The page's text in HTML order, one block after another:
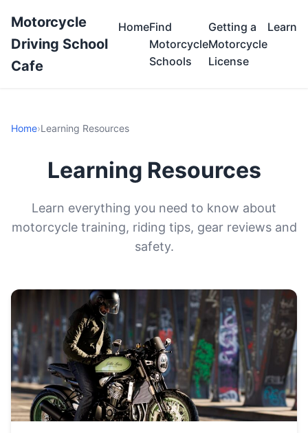
Motorcycle
Driving School
Cafe
HomeFind
Motorcycle
Schools
Getting a
Motorcycle
License
Learn
Home›Learning Resources
Learning Resources
Learn everything you need to know about
motorcycle training, riding tips, gear reviews and
safety.